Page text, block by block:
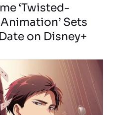
‘Twisted-
Sets
on Disney+